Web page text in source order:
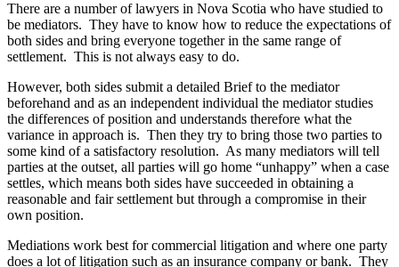
There are a number of lawyers in Nova Scotia who have studied to
be mediators. They have to know how to reduce the expectations of
both sides and bring everyone together in the same range of
settlement. This is not always easy to do.
However, both sides submit a detailed Brief to the mediator
beforehand and as an independent individual the mediator studies
the differences of position and understands therefore what the
variance in approach is. Then they try to bring those two parties to
some kind of a satisfactory resolution. As many mediators will tell
parties at the outset, all parties will go home “unhappy” when a case
settles, which means both sides have succeeded in obtaining a
reasonable and fair settlement but through a compromise in their
own position.
Mediations work best for commercial litigation and where one party
does a lot of litigation such as an insurance company or bank. They